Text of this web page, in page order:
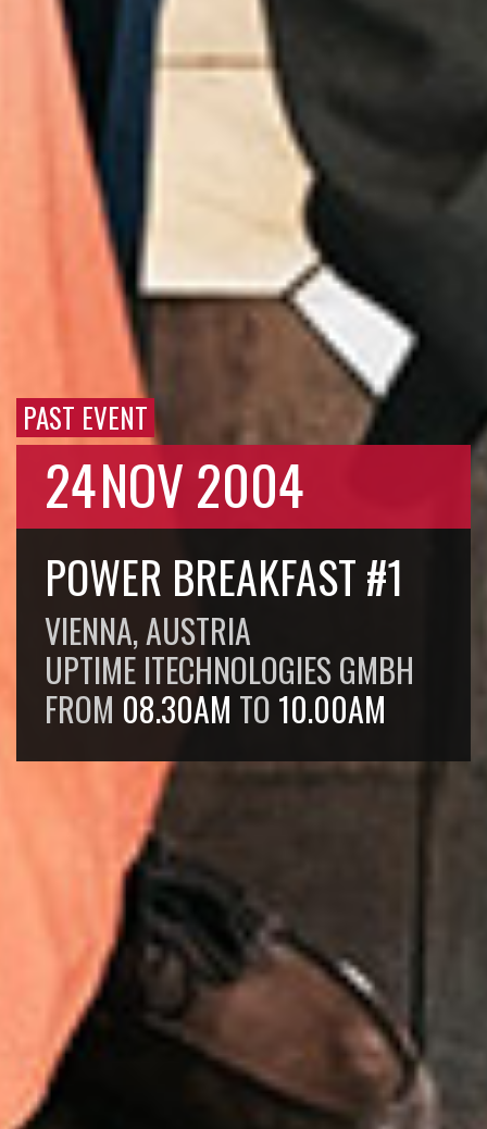
PAST EVENT
24NOV 2004
POWER BREAKFAST #1
VIENNA, AUSTRIA
UPTIME ITECHNOLOGIES GMBH
FROM 08.30AM TO 10.00AM